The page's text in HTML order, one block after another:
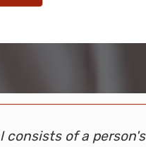
of a person's